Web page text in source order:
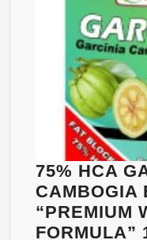
75% HCA
CAMBOGIA
“PREMIUM
FORMULA”